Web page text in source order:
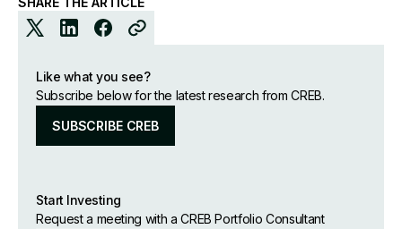
Like what you see?
Subscribe below for the latest research from CREB.
SUBSCRIBE CREB
Start Investing
Request a meeting with a CREB Portfolio Consultant